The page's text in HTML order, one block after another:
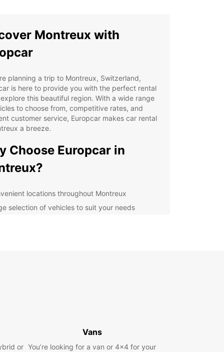
Montreux with
planning a trip to Montreux, Switzerland,
is here to provide you with the perfect rental
this beautiful region. With a wide range
to choose from, competitive rates, and
customer service, Europcar makes car rental
a breeze.
Choose Europcar in
locations throughout Montreux
selection of vehicles to suit your needs
or take a scenic drive through the Swiss Alps.
or
Vans
You’re looking for a van or 4x4 for your